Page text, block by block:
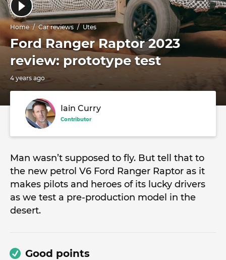
Home Car reviews Utes
Ford Ranger Raptor 2023
review: prototype test
4 years ago
Iain Curry
Contributor
Man wasn’t supposed to fly. But tell that to
the new petrol V6 Ford Ranger Raptor as it
makes pilots and heroes of its lucky drivers
as we test a pre-production model in the
desert.
Good points